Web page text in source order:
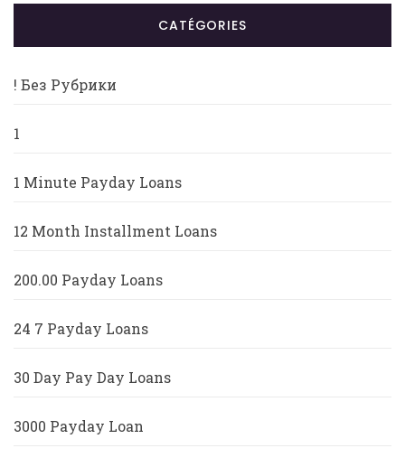
CATÉGORIES
! Без Рубрики
1
1 Minute Payday Loans
12 Month Installment Loans
200.00 Payday Loans
24 7 Payday Loans
30 Day Pay Day Loans
3000 Payday Loan